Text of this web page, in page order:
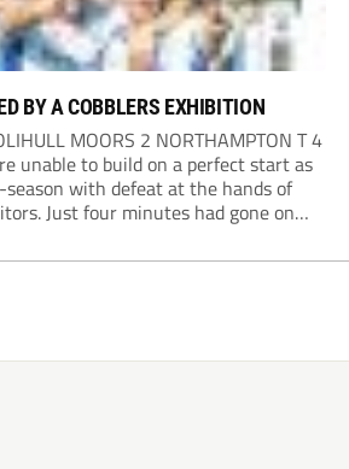
BY A COBBLERS EXHIBITION
MOORS 2 NORTHAMPTON T 4
unable to build on a perfect start as
with defeat at the hands of
Just four minutes had gone on